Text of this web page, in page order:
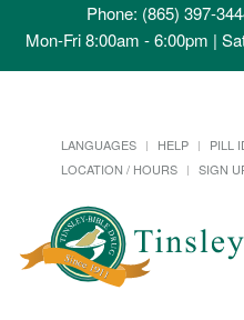
Phone: (865) 397-
Mon-Fri 8:00am - 6:00pm |
LANGUAGES HELP PILL
LOCATION / HOURS
SIGN